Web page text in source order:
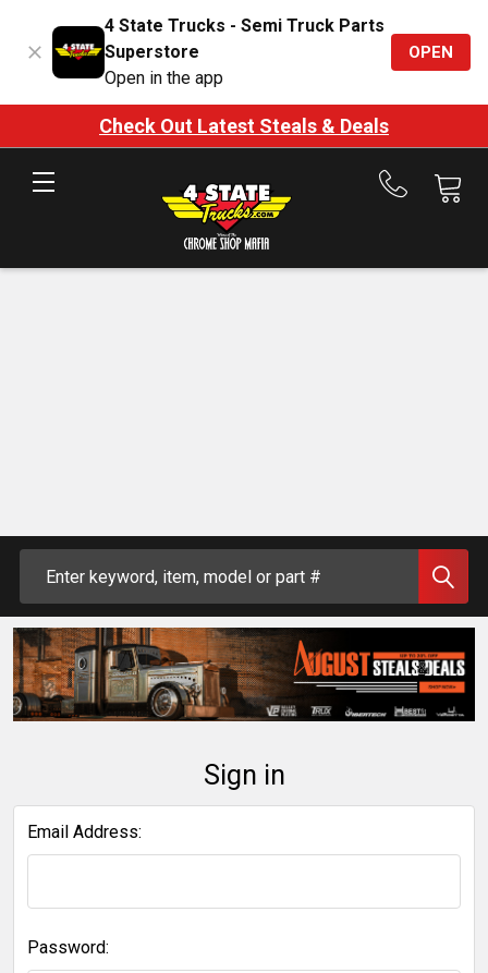
4 State Trucks - Semi Truck Parts
Superstore
Open in the app
OPEN
Check Out Latest Steals & Deals
Call
Sign in
Email Address:
Password: